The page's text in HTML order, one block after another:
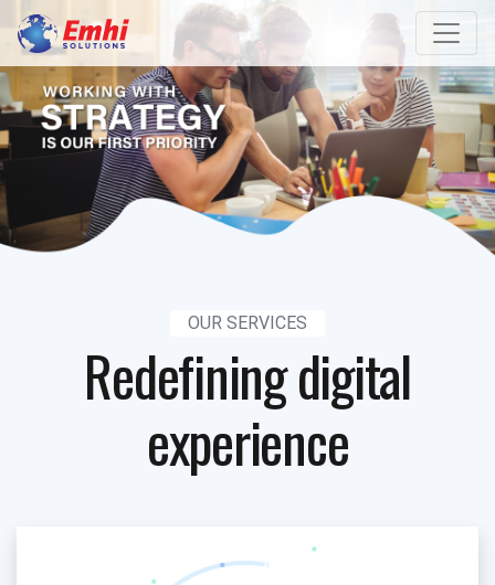
OUR SERVICES
Redefining digital
experience